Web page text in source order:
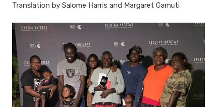
Translation by Salome Harris and Margaret Gamuti